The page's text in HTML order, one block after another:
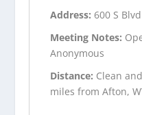
Address: 600 S
Meeting Notes:
Anonymous
Distance: Clean
miles from Afton,